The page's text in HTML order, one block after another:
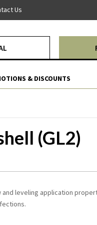
& DISCOUNTS
Us
(GL2)
leveling application